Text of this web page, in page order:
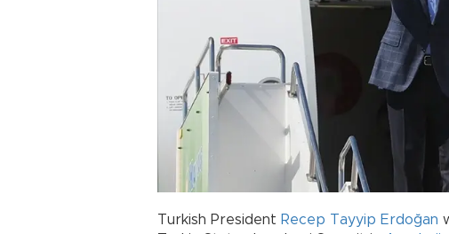
Turkish President Recep Tayyip Erdoğan